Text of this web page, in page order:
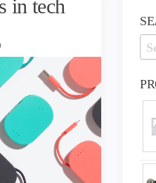
in tech